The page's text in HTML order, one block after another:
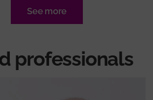
See more
professionals